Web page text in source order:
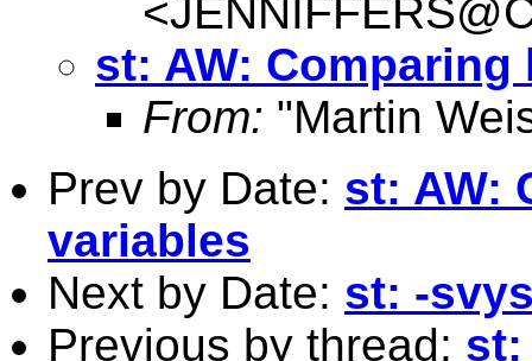
<
st: AW:
From: "Martin
Prev by Date: st: AW:
variables
Next by Date: st: -
Previous by thread: st: